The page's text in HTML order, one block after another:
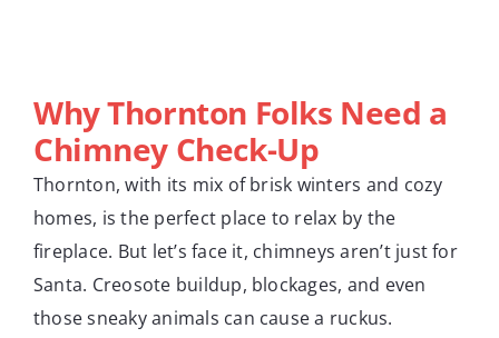
Why Thornton Folks Need a
Chimney Check-Up
Thornton, with its mix of brisk winters and cozy
homes, is the perfect place to relax by the
fireplace. But let’s face it, chimneys aren’t just for
Santa. Creosote buildup, blockages, and even
those sneaky animals can cause a ruckus.